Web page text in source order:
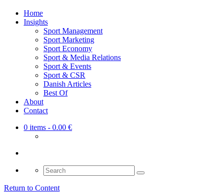
Home
Insights
Sport Management
Sport Marketing
Sport Economy
Sport & Media Relations
Sport & Events
Sport & CSR
Danish Articles
Best Of
About
Contact
0 items - 0.00 €
Search
for:
Return to Content